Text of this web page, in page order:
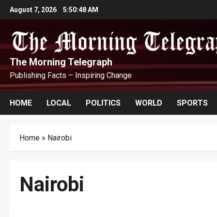
Skip
to
content
August 7, 2026 5:50:48 AM
The Morning Telegraph
Publishing Facts – Inspiring Change
HOME LOCAL POLITICS WORLD SPORTS
Home » Nairobi
Nairobi